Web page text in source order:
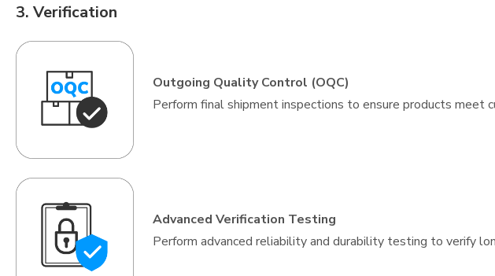
3. Verification
Outgoing Quality Control (OQC)
Perform final shipment inspections to ensure products meet
Advanced Verification Testing
Perform advanced reliability and durability testing to verify